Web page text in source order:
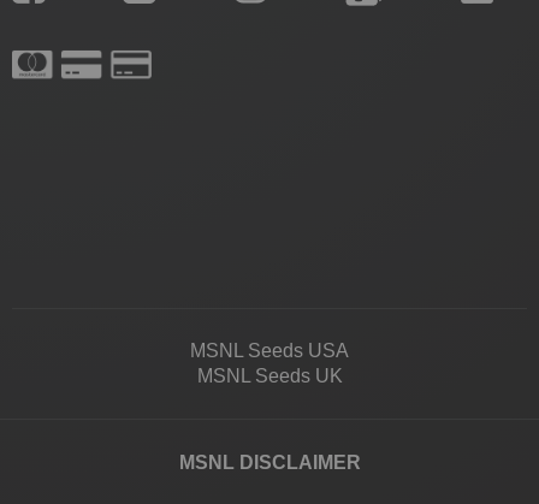
MSNL Seeds USA
MSNL Seeds UK
MSNL DISCLAIMER